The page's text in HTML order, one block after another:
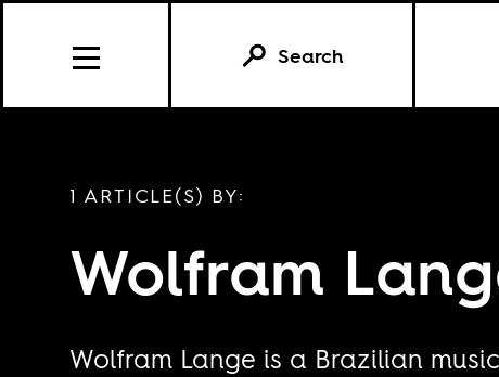
Search
1 ARTICLE(S) BY:
Wolfram
Wolfram Lange is a Brazilian